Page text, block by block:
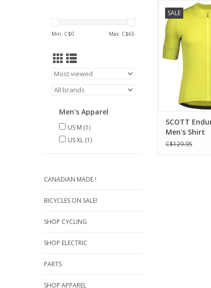
Min: C$0 Max: C$65
Men's Apparel
US M (1)
US XL (1)
CANADIAN MADE !
BICYCLES ON SALE!
SHOP CYCLING
SHOP ELECTRIC
PARTS
SHOP APPAREL
SALE
Featuring a
comfort
Endurance 10
a full-zip jersey
storage of
SCOTT
Men's Shirt
C$129.95